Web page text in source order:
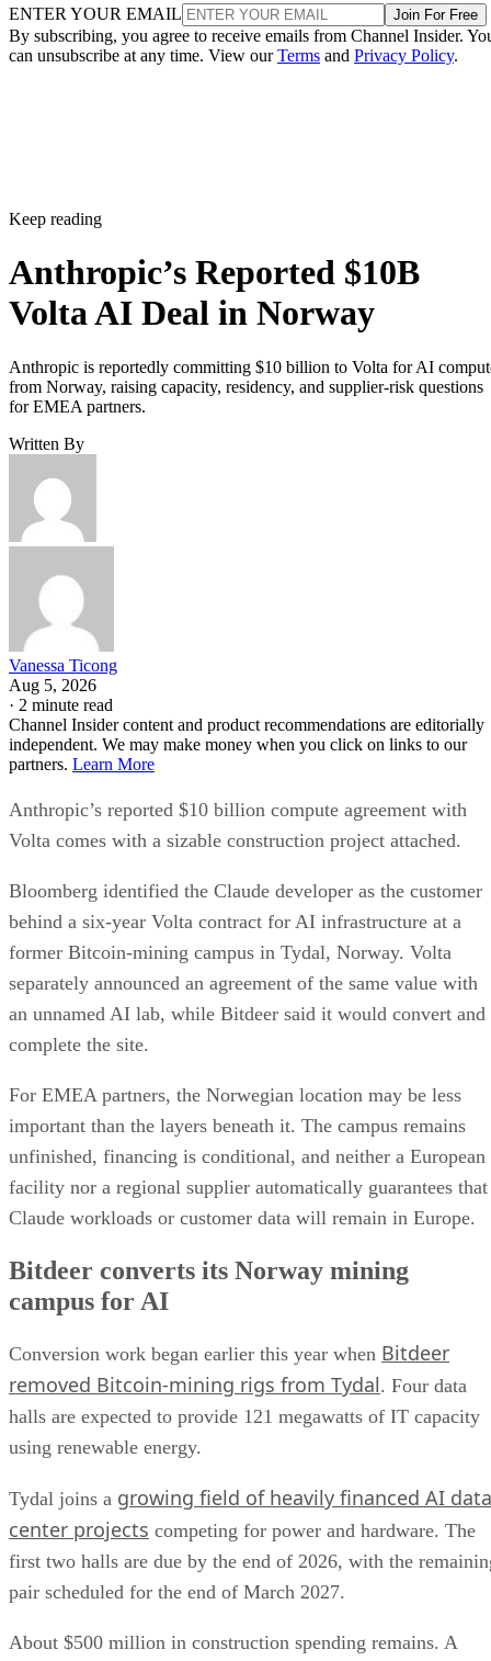
ENTER YOUR EMAIL Join For Free
By subscribing, you agree to receive emails from Channel Insider.
can unsubscribe at any time. View ourTerms and Privacy Policy.
Keep reading
Anthropic’s Reported $10B
Volta AI Deal in Norway
Anthropic is reportedly committing $10 billion to Volta for AI
from Norway, raising capacity, residency, and supplier-risk questions
for EMEA partners.
Written By
Vanessa Ticong
Aug 5, 2026
· 2 minute read
Channel Insider content and product recommendations are editorially
independent. We may make money when you click on links to our
partners. Learn More
Anthropic’s reported $10 billion compute agreement with
Volta comes with a sizable construction project attached.
Bloomberg identified the Claude developer as the customer
behind a six-year Volta contract for AI infrastructure at a
former Bitcoin-mining campus in Tydal, Norway. Volta
separately announced an agreement of the same value with
an unnamed AI lab, while Bitdeer said it would convert and
complete the site.
For EMEA partners, the Norwegian location may be less
important than the layers beneath it. The campus remains
unfinished, financing is conditional, and neither a European
facility nor a regional supplier automatically guarantees that
Claude workloads or customer data will remain in Europe.
Bitdeer converts its Norway mining
campus for AI
Conversion work began earlier this year when Bitdeer
removed Bitcoin-mining rigs from Tydal. Four data
halls are expected to provide 121 megawatts of IT capacity
using renewable energy.
Tydal joins a growing field of heavily financed AI data
center projects competing for power and hardware. The
first two halls are due by the end of 2026, with the
pair scheduled for the end of March 2027.
About $500 million in construction spending remains. A